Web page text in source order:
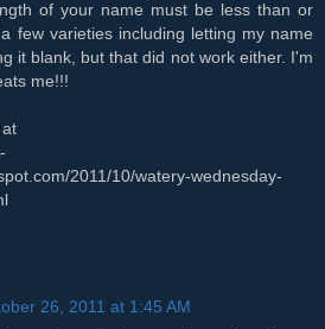
of your name must be less than or
few varieties including letting my name
it blank, but that did not work either. I'm
me!!!
2011/10/watery-wednesday-
26, 2011 at 1:45 AM